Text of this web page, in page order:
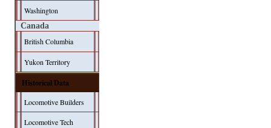
Washington
Canada
British Columbia
Yukon Territory
Historical Data
Locomotive Builders
Locomotive Tech